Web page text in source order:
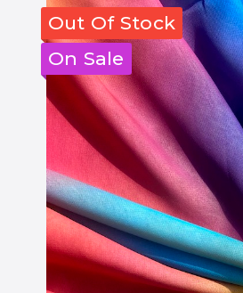
Out Of Stock
On Sale